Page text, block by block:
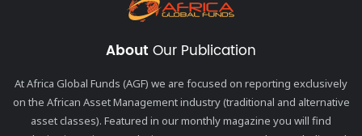
About Our Publication
At Africa Global Funds (AGF) we are focused on reporting exclusively
on the African Asset Management industry (traditional and alternative
asset classes). Featured in our monthly magazine you will find